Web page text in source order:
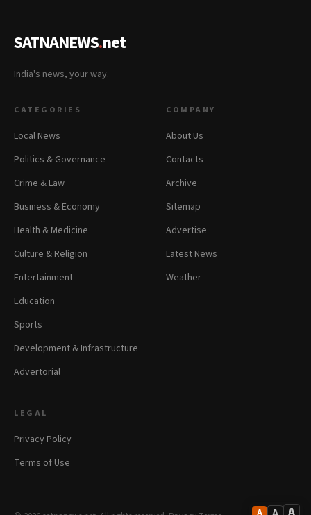
A
SATNANEWS.net
India's news, your way.
CATEGORIES
Local News
Politics & Governance
Crime & Law
Business & Economy
Health & Medicine
Culture & Religion
Entertainment
Education
Sports
Development & Infrastructure
Advertorial
COMPANY
About Us
Contacts
Archive
Sitemap
Advertise
Latest News
Weather
LEGAL
Privacy Policy
Terms of Use